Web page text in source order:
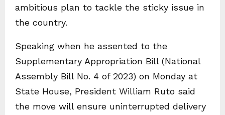
ambitious plan to tackle the sticky issue in
the country.
Speaking when he assented to the
Supplementary Appropriation Bill (National
Assembly Bill No. 4 of 2023) on Monday at
State House, President William Ruto said
the move will ensure uninterrupted delivery